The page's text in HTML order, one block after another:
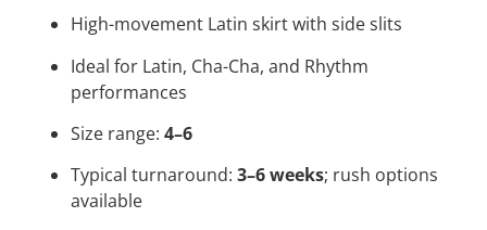
High-movement Latin skirt with side slits
Ideal for Latin, Cha-Cha, and Rhythm
performances
Size range: 4–6
Typical turnaround: 3–6 weeks; rush options
available